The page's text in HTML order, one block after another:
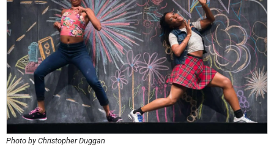
Photo by Christopher Duggan